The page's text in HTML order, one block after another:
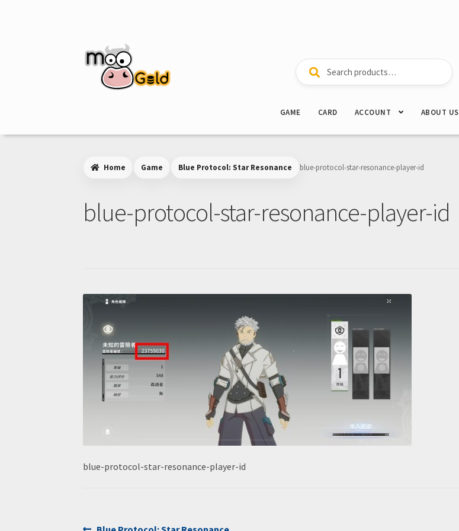
navigation
content
Search
for:
Search
GAME CARD ACCOUNT ABOUT US
Home Game Blue Protocol: Star Resonance blue-protocol-star-resonance-player-id
blue-protocol-star-resonance-player-id
blue-protocol-star-resonance-player-id